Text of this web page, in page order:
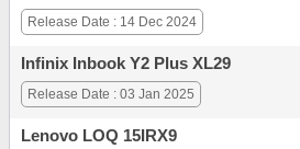
Release Date : 14 Dec 2024
Infinix Inbook Y2 Plus XL29
Release Date : 03 Jan 2025
Lenovo LOQ 15IRX9